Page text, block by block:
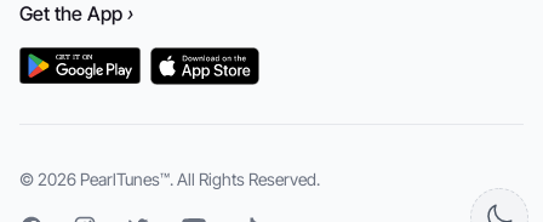
Get the App ›
© 2026 PearlTunes™. All Rights Reserved.